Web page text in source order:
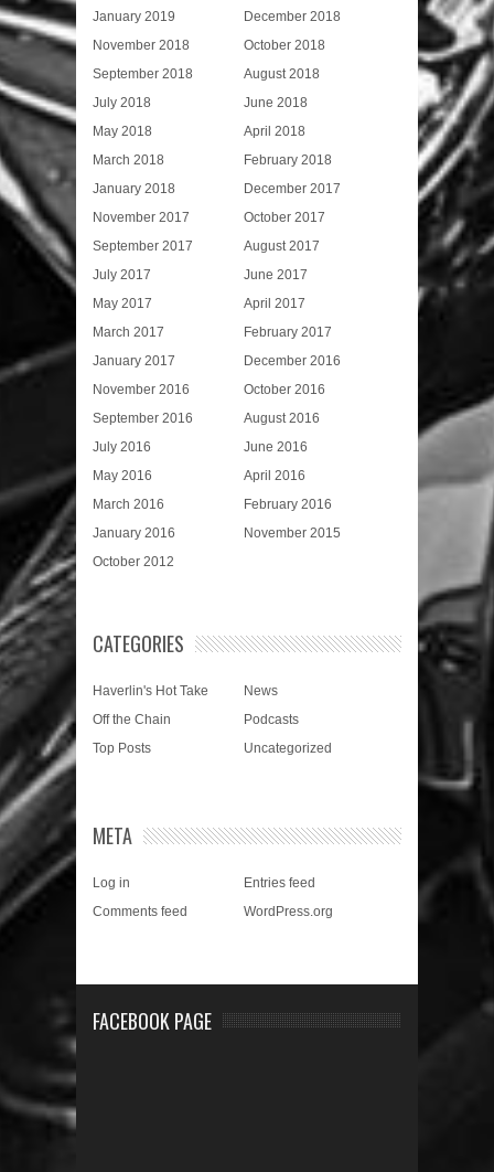
January 2019
December 2018
November 2018
October 2018
September 2018
August 2018
July 2018
June 2018
May 2018
April 2018
March 2018
February 2018
January 2018
December 2017
November 2017
October 2017
September 2017
August 2017
July 2017
June 2017
May 2017
April 2017
March 2017
February 2017
January 2017
December 2016
November 2016
October 2016
September 2016
August 2016
July 2016
June 2016
May 2016
April 2016
March 2016
February 2016
January 2016
November 2015
October 2012
CATEGORIES
Haverlin's Hot Take
News
Off the Chain
Podcasts
Top Posts
Uncategorized
META
Log in
Entries feed
Comments feed
WordPress.org
FACEBOOK PAGE